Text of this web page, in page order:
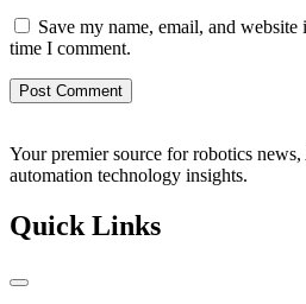
Save my name, email, and
time I comment.
Your premier source for robotics
automation technology insights.
Quick Links